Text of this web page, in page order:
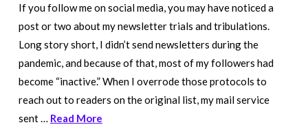
If you follow me on social media, you may have noticed a
post or two about my newsletter trials and tribulations.
Long story short, I didn’t send newsletters during the
pandemic, and because of that, most of my followers had
become “inactive.” When I overrode those protocols to
reach out to readers on the original list, my mail service
sent … Read More